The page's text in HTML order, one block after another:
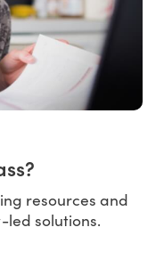
resources and
solutions.